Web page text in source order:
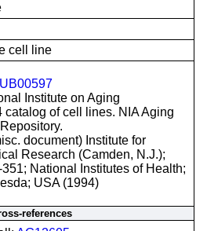
cell line
Institute on Aging
catalog of cell lines. NIA Aging
document) Institute for
Research (Camden, N.J.);
351; National Institutes of Health;
USA (1994)
references